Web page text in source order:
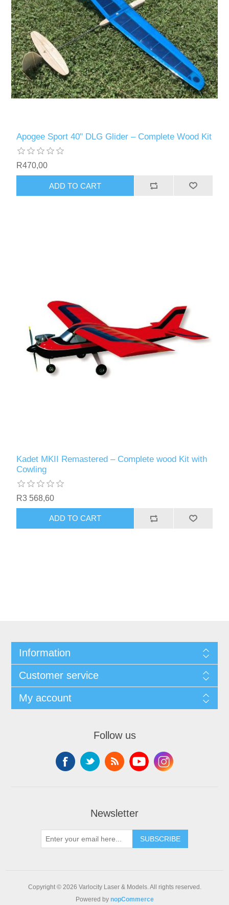
Apogee Sport 40" DLG Glider – Complete Wood Kit
R470,00
ADD TO CART
Kadet MKII Remastered – Complete wood Kit with
Cowling
R3 568,60
ADD TO CART
Information
Customer service
My account
Follow us
Newsletter
SUBSCRIBE
Copyright © 2026 Varlocity Laser & Models. All rights reserved.
Powered by nopCommerce